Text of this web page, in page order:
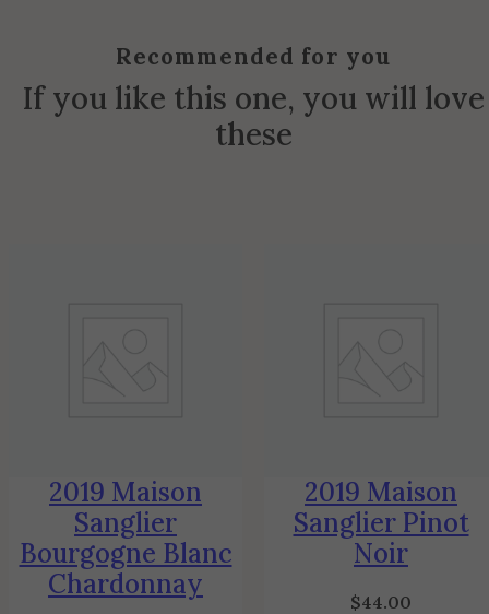
Recommended for you
If you like this one, you will love
these
2019 Maison
Sanglier
Bourgogne Blanc
Chardonnay
2019 Maison
Sanglier Pinot
Noir
$44.00